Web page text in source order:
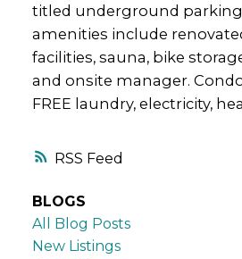
RSS
titled underground
amenities include
facilities, sauna, bike
and onsite manager.
FREE laundry, electricity,
BLOGS
All Blog Posts
New Listings